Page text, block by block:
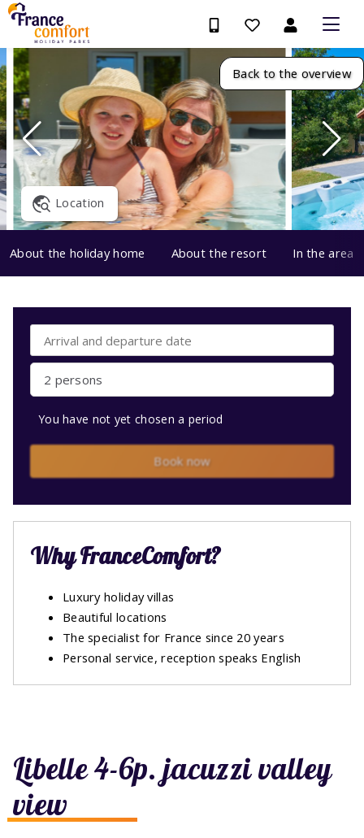
Back to the overview
Location
About the holiday home About the resort In the area
Libelle 4-6p. jacuzzi valley
view
2 persons
You have not yet chosen a period
Book now
Why FranceComfort?
Luxury holiday villas
Beautiful locations
The specialist for France since 20 years
Personal service, reception speaks English